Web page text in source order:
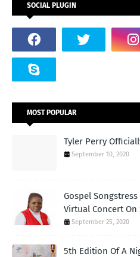
SOCIAL PLUGIN
MOST POPULAR
Tyler Perry
September 10, 2020
Gospel
Virtual Concert On
September 25, 2020
5th Edition Of A